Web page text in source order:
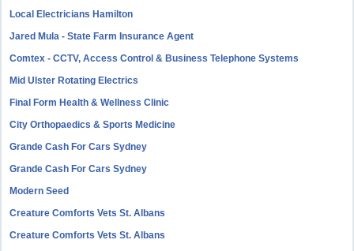
Local Electricians Hamilton
Jared Mula - State Farm Insurance Agent
Comtex - CCTV, Access Control & Business Telephone Systems
Mid Ulster Rotating Electrics
Final Form Health & Wellness Clinic
City Orthopaedics & Sports Medicine
Grande Cash For Cars Sydney
Grande Cash For Cars Sydney
Modern Seed
Creature Comforts Vets St. Albans
Creature Comforts Vets St. Albans